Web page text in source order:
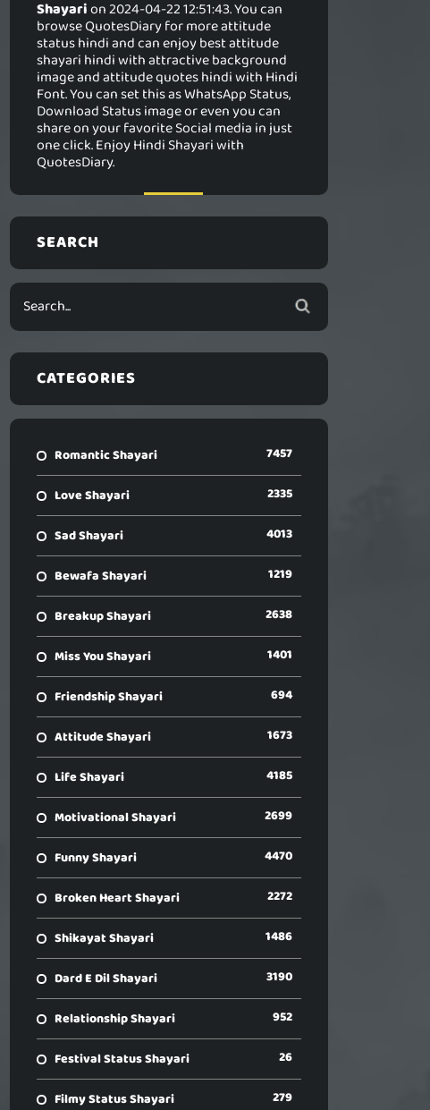
Shayarion 2024-04-22 12:51:43. You can
browse QuotesDiary for more attitude
status hindi and can enjoy best attitude
shayari hindi with attractive background
image and attitude quotes hindi with Hindi
Font. You can set this as WhatsApp Status,
Download Status image or even you can
share on your favorite Social media in just
one click. Enjoy Hindi Shayari with
QuotesDiary.
SEARCH
CATEGORIES
Romantic Shayari 7457
Love Shayari 2335
Sad Shayari 4013
Bewafa Shayari 1219
Breakup Shayari 2638
Miss You Shayari 1401
Friendship Shayari 694
Attitude Shayari 1673
Life Shayari 4185
Motivational Shayari 2699
Funny Shayari 4470
Broken Heart Shayari 2272
Shikayat Shayari 1486
Dard E Dil Shayari 3190
Relationship Shayari 952
Festival Status Shayari 26
Filmy Status Shayari 279